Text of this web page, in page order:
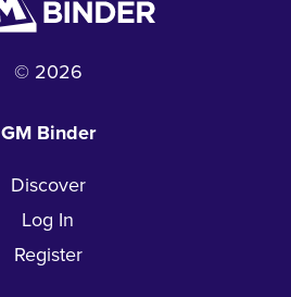
© 2026
GM Binder
Discover
Log In
Register